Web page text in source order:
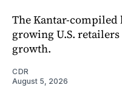
The Kantar-compiled
growing U.S.
growth.
CDR
August 5, 2026